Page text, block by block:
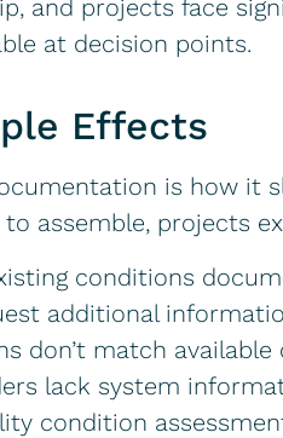
and projects face
at decision points.
Effects
is how it
assemble, projects
conditions
additional
don’t match
lack system
condition